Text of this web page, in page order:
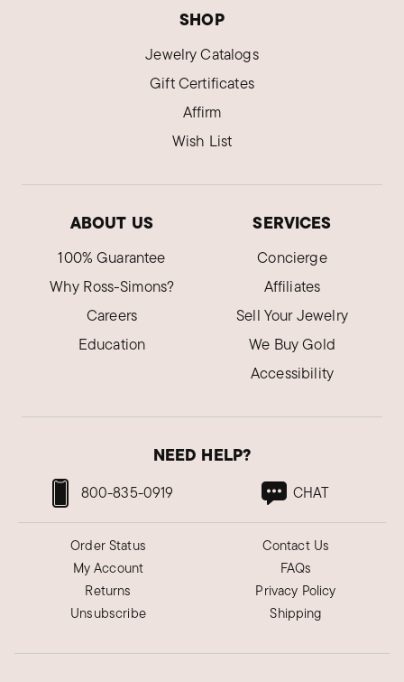
SHOP
Jewelry Catalogs
Gift Certificates
Affirm
Wish List
ABOUT US
100% Guarantee
Why Ross-Simons?
Careers
Education
SERVICES
Concierge
Affiliates
Sell Your Jewelry
We Buy Gold
Accessibility
NEED HELP?
800-835-0919 CHAT
Order Status
My Account
Returns
Unsubscribe
Contact Us
FAQs
Privacy Policy
Shipping